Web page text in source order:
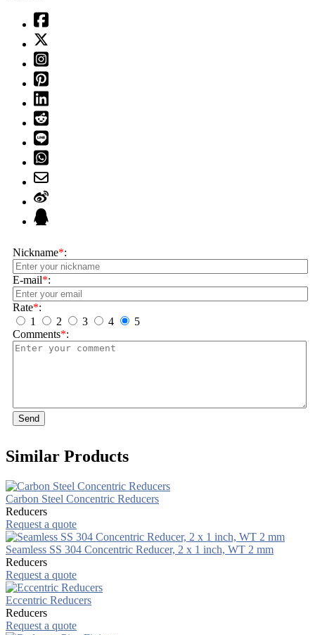
Nickname*:
E-mail*:
Rate*:
1
2 3 4
5
Comments*:
Send
Similar Products
Carbon Steel Concentric Reducers
Reducers
Request a quote
Seamless SS 304 Concentric Reducer, 2 x 1 inch, WT 2 mm
Reducers
Request a quote
Eccentric Reducers
Reducers
Request a quote